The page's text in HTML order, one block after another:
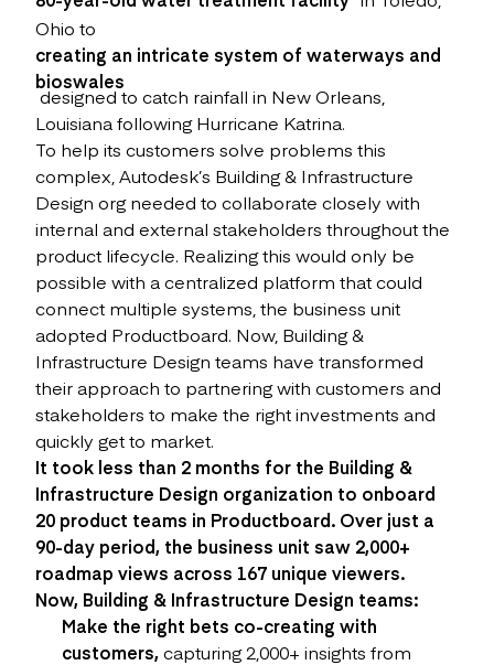
Ohio to
creating an intricate system of waterways and
bioswales
designed to catch rainfall in New Orleans,
Louisiana following Hurricane Katrina.
To help its customers solve problems this
complex, Autodesk’s Building & Infrastructure
Design org needed to collaborate closely with
internal and external stakeholders throughout the
product lifecycle. Realizing this would only be
possible with a centralized platform that could
connect multiple systems, the business unit
adopted Productboard. Now, Building &
Infrastructure Design teams have transformed
their approach to partnering with customers and
stakeholders to make the right investments and
quickly get to market.
It took less than 2 months for the Building &
Infrastructure Design organization to onboard
20 product teams in Productboard. Over just a
90-day period, the business unit saw 2,000+
roadmap views across 167 unique viewers.
Now, Building & Infrastructure Design teams:
Make the right bets co-creating with
customers,capturing 2,000+ insights from